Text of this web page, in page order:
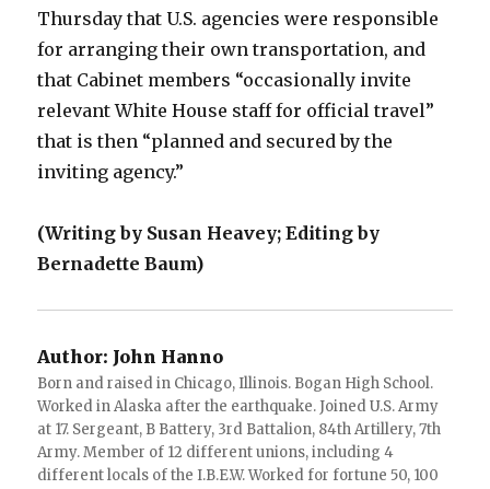
Thursday that U.S. agencies were responsible
for arranging their own transportation, and
that Cabinet members “occasionally invite
relevant White House staff for official travel”
that is then “planned and secured by the
inviting agency.”
(Writing by Susan Heavey; Editing by
Bernadette Baum)
Author: John Hanno
Born and raised in Chicago, Illinois. Bogan High School.
Worked in Alaska after the earthquake. Joined U.S. Army
at 17. Sergeant, B Battery, 3rd Battalion, 84th Artillery, 7th
Army. Member of 12 different unions, including 4
different locals of the I.B.E.W. Worked for fortune 50, 100